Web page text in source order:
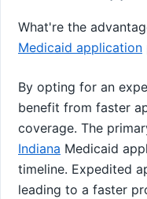
What're the
Medicaid application
By opting for an
benefit from faster
coverage. The
Indiana Medicaid
timeline. Expedited
leading to a faster